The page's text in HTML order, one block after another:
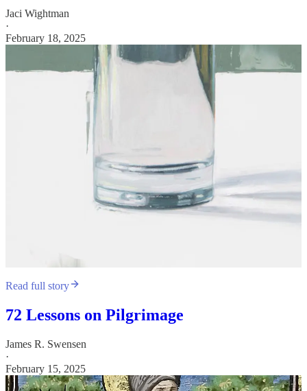
Jaci Wightman
·
February 18, 2025
Read full story
72 Lessons on Pilgrimage
James R. Swensen
·
February 15, 2025